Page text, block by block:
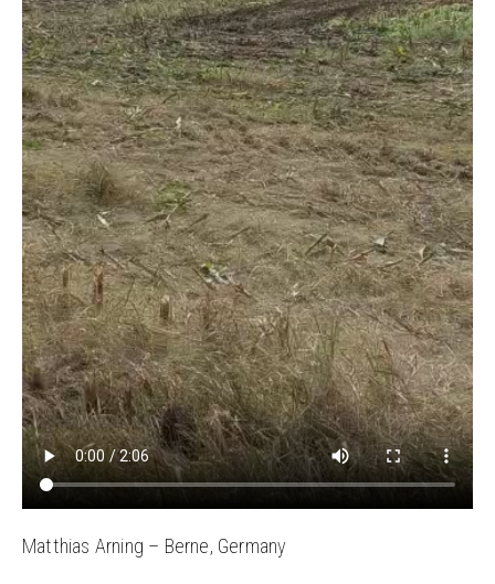
Matthias Arning – Berne, Germany